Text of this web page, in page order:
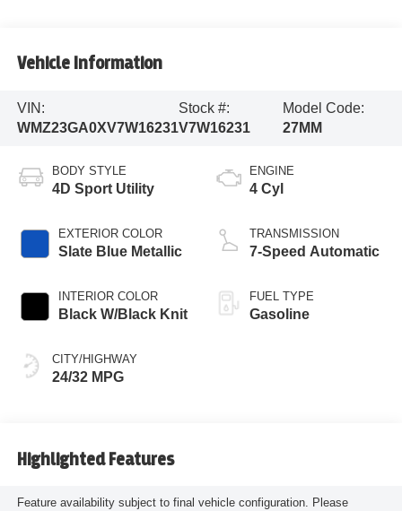
Vehicle Information
VIN:
WMZ23GA0XV7W16231
Stock #:
V7W16231
Model Code:
27MM
BODY STYLE
4D Sport Utility
EXTERIOR COLOR
Slate Blue Metallic
INTERIOR COLOR
Black W/Black Knit
CITY/HIGHWAY
24/32 MPG
ENGINE
4 Cyl
TRANSMISSION
7-Speed Automatic
FUEL TYPE
Gasoline
Highlighted Features
Feature availability subject to final vehicle configuration. Please